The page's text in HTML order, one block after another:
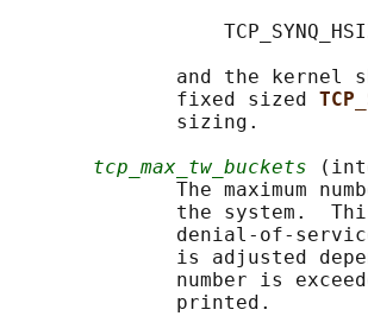
and the kernel
              fixed sized
              sizing.
tcp_max_tw_buckets
The maximum
the system.
denial-of-
is adjusted
number is
              printed.